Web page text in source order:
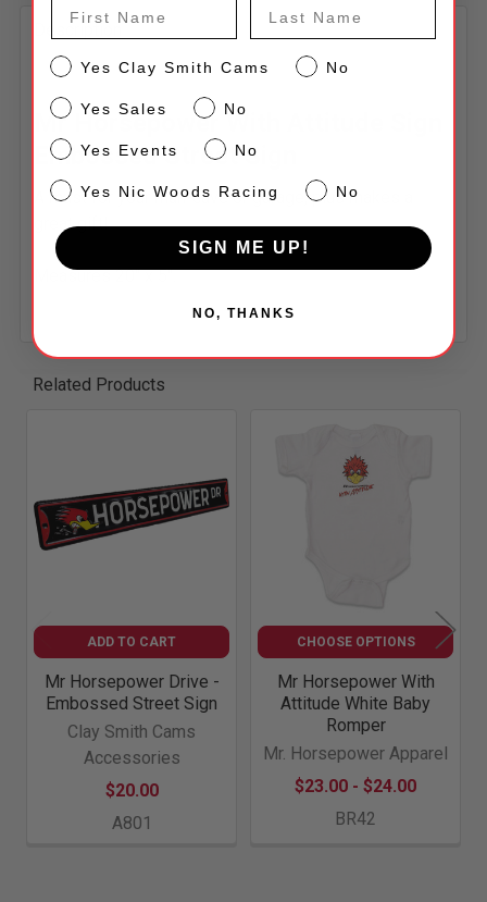
Description
Mr Horsepower With Attitude Sign
Embossed Street Sign
A must for your man-cave or garage, plus makes a
great gift!
Measures 20" x 5".
Related Products
ADD TO CART
Mr Horsepower Drive -
Embossed Street Sign
Clay Smith Cams
Accessories
$20.00
A801
CHOOSE OPTIONS
Mr Horsepower With
Attitude White Baby
Romper
Mr. Horsepower Apparel
$23.00 - $24.00
BR42
CS Yes Clay Smith Cams No
SalesYes Sales No
EventsYes Events No
NW Yes Nic Woods Racing No
SIGN ME UP!
NO, THANKS